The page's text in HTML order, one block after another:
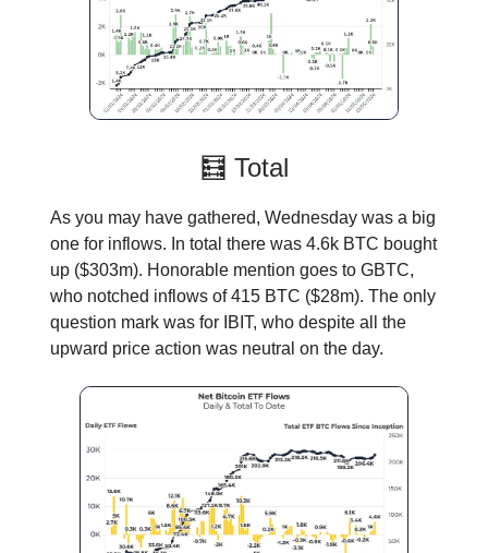
🧮 Total
As you may have gathered, Wednesday was a big
one for inflows. In total there was 4.6k BTC bought
up ($303m). Honorable mention goes to GBTC,
who notched inflows of 415 BTC ($28m). The only
question mark was for IBIT, who despite all the
upward price action was neutral on the day.